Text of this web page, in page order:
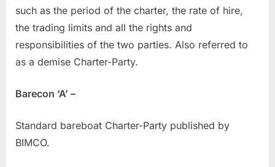
such as the period of the charter, the rate of hire,
the trading limits and all the rights and
responsibilities of the two parties. Also referred to
as a demise Charter-Party.
Barecon ‘A’ –
Standard bareboat Charter-Party published by
BIMCO.